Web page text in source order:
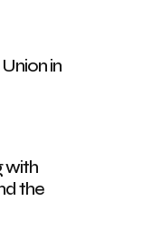
in
with
the